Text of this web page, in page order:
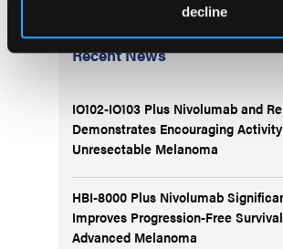
decline
Recent News
IO102-IO103 Plus Nivolumab and
Demonstrates Encouraging
Unresectable Melanoma
HBI-8000 Plus Nivolumab
Improves Progression-Free
Advanced Melanoma